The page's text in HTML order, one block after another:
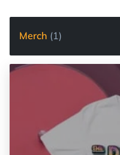
Merch (1)